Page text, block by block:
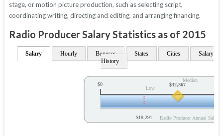
stage, or motion picture production, such as selecting script,
coordinating writing, directing and editing, and arranging financing.
Radio Producer Salary Statistics as of 2015
Salary Hourly Bonuses States Cities
Salary
History
Low
Median
Radio Producer Annual Salary
$0 $32,367
$18,291